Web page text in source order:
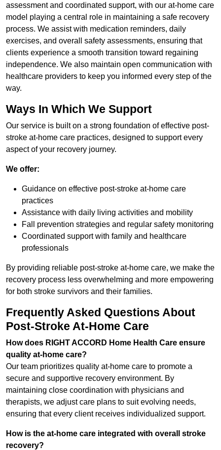
assessment and coordinated support, with our at-home care
model playing a central role in maintaining a safe recovery
process. We assist with medication reminders, daily
exercises, and overall safety assessments, ensuring that
clients experience a smooth transition toward regaining
independence. We also maintain open communication with
healthcare providers to keep you informed every step of the
way.
Ways In Which We Support
Our service is built on a strong foundation of effective post-
stroke at-home care practices, designed to support every
aspect of your recovery journey.
We offer:
Guidance on effective post-stroke at-home care
practices
Assistance with daily living activities and mobility
Fall prevention strategies and regular safety monitoring
Coordinated support with family and healthcare
professionals
By providing reliable post-stroke at-home care, we make the
recovery process less overwhelming and more empowering
for both stroke survivors and their families.
Frequently Asked Questions About
Post-Stroke At-Home Care
How does RIGHT ACCORD Home Health Care ensure
quality at-home care?
Our team prioritizes quality at-home care to promote a
secure and supportive recovery environment. By
maintaining close coordination with physicians and
therapists, we adjust care plans to suit evolving needs,
ensuring that every client receives individualized support.
How is the at-home care integrated with overall stroke
recovery?